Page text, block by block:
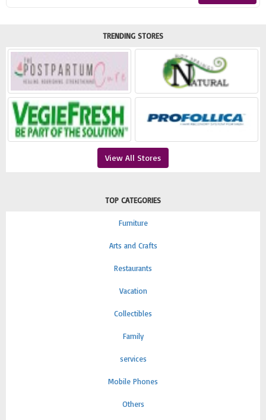
TRENDING STORES
View All Stores
TOP CATEGORIES
Furniture
Arts and Crafts
Restaurants
Vacation
Collectibles
Family
services
Mobile Phones
Others